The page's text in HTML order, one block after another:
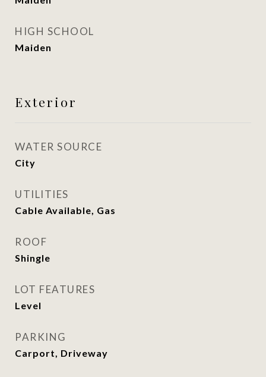
HIGH SCHOOL
Maiden
Exterior
WATER SOURCE
City
UTILITIES
Cable Available, Gas
ROOF
Shingle
LOT FEATURES
Level
PARKING
Carport, Driveway